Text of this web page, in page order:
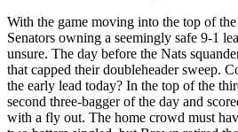
With the game moving into the top of
Senators owning a seemingly safe 9-1
unsure. The day before the Nats
that capped their doubleheader sweep.
the early lead today? In the top of the
second three-bagger of the day and
with a fly out. The home crowd must